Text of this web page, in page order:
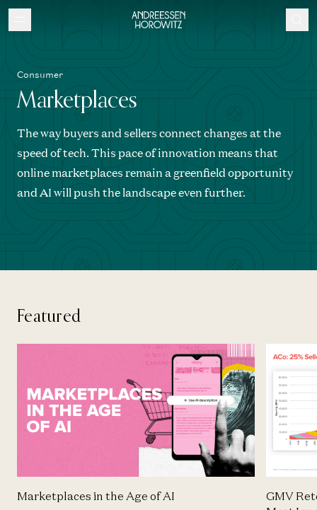
Consumer
Marketplaces
The way buyers and sellers connect changes at the
speed of tech. This pace of innovation means that
online marketplaces remain a greenfield opportunity
and AI will push the landscape even further.
Featured
Marketplaces in the Age of AI
GMV